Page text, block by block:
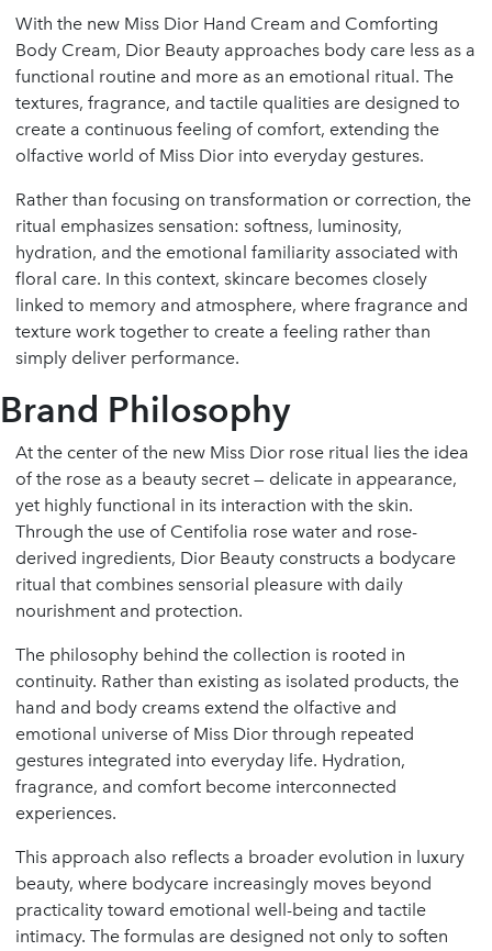
With the new Miss Dior Hand Cream and Comforting
Body Cream, Dior Beauty approaches body care less as a
functional routine and more as an emotional ritual. The
textures, fragrance, and tactile qualities are designed to
create a continuous feeling of comfort, extending the
olfactive world of Miss Dior into everyday gestures.
Rather than focusing on transformation or correction, the
ritual emphasizes sensation: softness, luminosity,
hydration, and the emotional familiarity associated with
floral care. In this context, skincare becomes closely
linked to memory and atmosphere, where fragrance and
texture work together to create a feeling rather than
simply deliver performance.
Brand Philosophy
At the center of the new Miss Dior rose ritual lies the idea
of the rose as a beauty secret — delicate in appearance,
yet highly functional in its interaction with the skin.
Through the use of Centifolia rose water and rose-
derived ingredients, Dior Beauty constructs a bodycare
ritual that combines sensorial pleasure with daily
nourishment and protection.
The philosophy behind the collection is rooted in
continuity. Rather than existing as isolated products, the
hand and body creams extend the olfactive and
emotional universe of Miss Dior through repeated
gestures integrated into everyday life. Hydration,
fragrance, and comfort become interconnected
experiences.
This approach also reflects a broader evolution in luxury
beauty, where bodycare increasingly moves beyond
practicality toward emotional well-being and tactile
intimacy. The formulas are designed not only to soften